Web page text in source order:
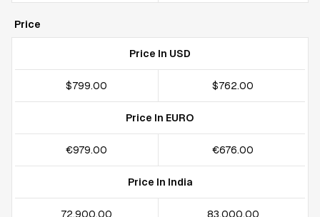
Price
Price In USD
$799.00 $762.00
Price In EURO
€979.00 €676.00
Price In India
₹72,900.00 ₹83,000.00